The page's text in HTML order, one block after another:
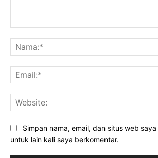
Simpan nama, email, dan situs web
untuk lain kali saya berkomentar.